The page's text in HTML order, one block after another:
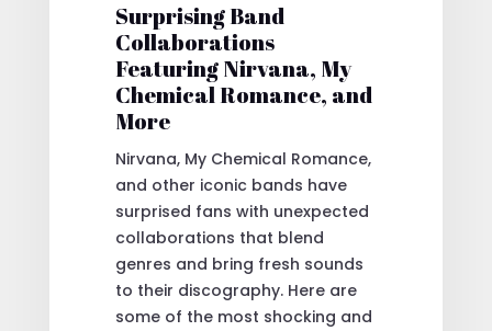
Surprising Band
Collaborations
Featuring Nirvana, My
Chemical Romance, and
More
Nirvana, My Chemical Romance,
and other iconic bands have
surprised fans with unexpected
collaborations that blend
genres and bring fresh sounds
to their discography. Here are
some of the most shocking and